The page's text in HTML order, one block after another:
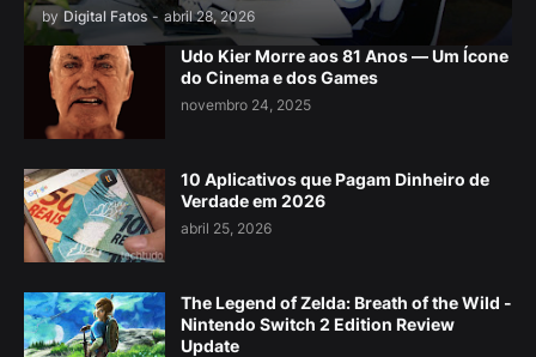
by Digital Fatos - abril 28, 2026
Udo Kier Morre aos 81 Anos — Um Ícone
do Cinema e dos Games
novembro 24, 2025
10 Aplicativos que Pagam Dinheiro de
Verdade em 2026
abril 25, 2026
The Legend of Zelda: Breath of the Wild -
Nintendo Switch 2 Edition Review
Update